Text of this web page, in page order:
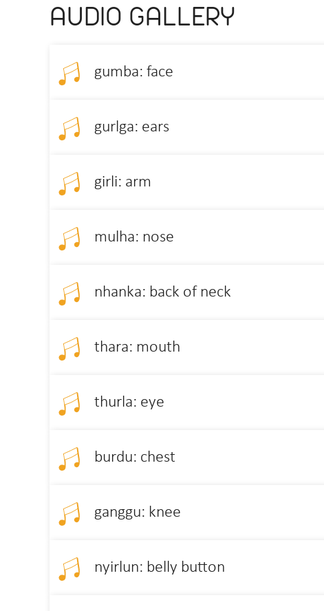
AUDIO GALLERY
gumba: face
gurlga: ears
girli: arm
mulha: nose
nhanka: back of neck
thara: mouth
thurla: eye
burdu: chest
ganggu: knee
nyirlun: belly button